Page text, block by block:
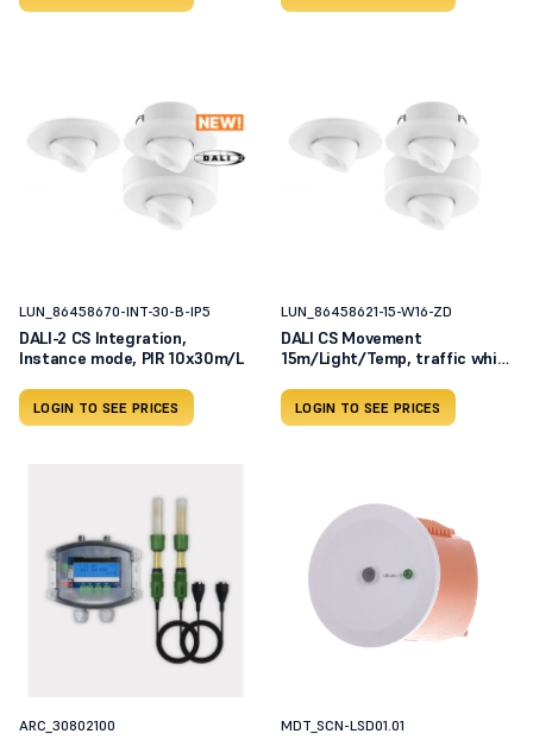
LUN_86458670-INT-30-B-IP5
DALI-2 CS Integration,
Instance mode, PIR 10x30m/L
LOGIN TO SEE PRICES
LUN_86458621-15-W16-ZD
DALI CS Movement
15m/Light/Temp, traffic white
LOGIN TO SEE PRICES
ARC_30802100 MDT_SCN-LSD01.01